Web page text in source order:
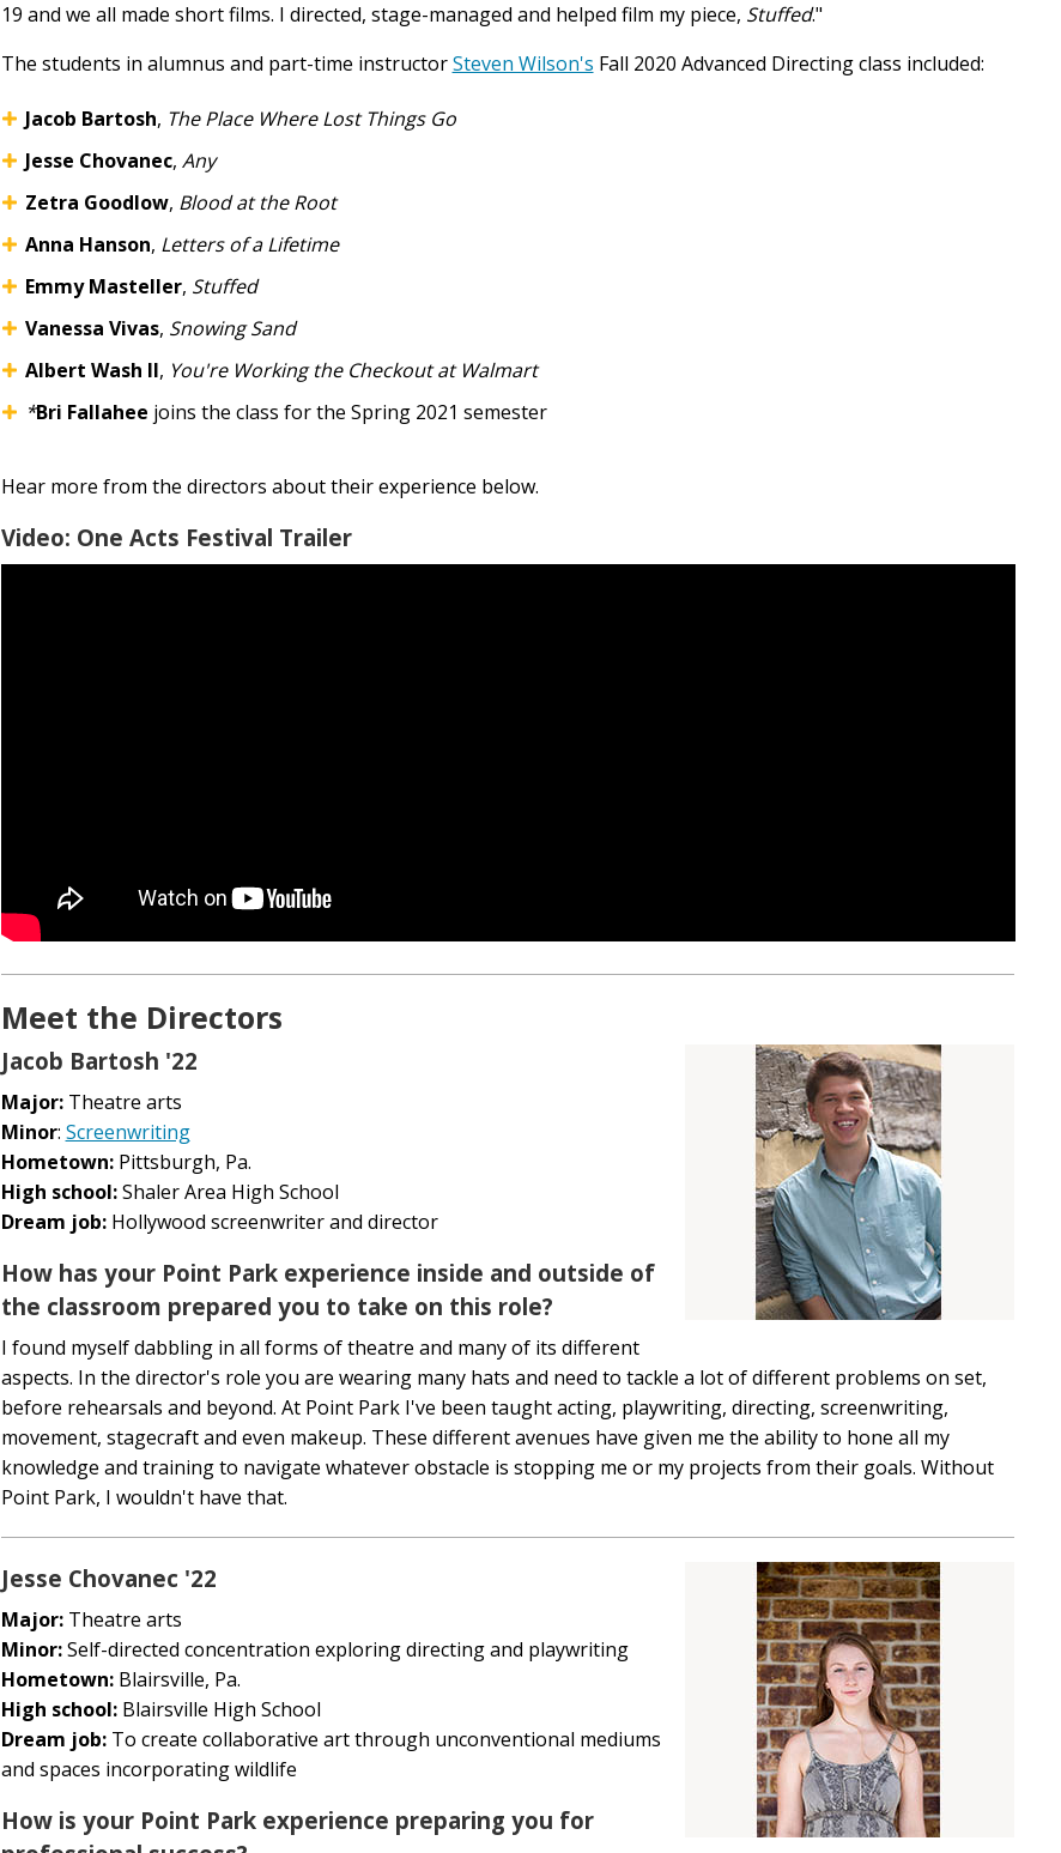
19 and we all made short films. I directed, stage-managed and helped film my piece, Stuffed."
The students in alumnus and part-time instructorSteven Wilson's Fall 2020 Advanced Directing class included:
Jacob Bartosh, The Place Where Lost Things Go
Jesse Chovanec, Any
Zetra Goodlow, Blood at the Root
Anna Hanson, Letters of a Lifetime
Emmy Masteller, Stuffed
Vanessa Vivas, Snowing Sand
Albert Wash II, You're Working the Checkout at Walmart
*Bri Fallahee joins the class for the Spring 2021 semester
Hear more from the directors about their experience below.
Video: One Acts Festival Trailer
Meet the Directors
Jacob Bartosh '22
Major: Theatre arts
Minor: Screenwriting
Hometown: Pittsburgh, Pa.
High school:Shaler Area High School
Dream job: Hollywood screenwriter and director
How has your Point Park experience inside and outside of
the classroom prepared you to take on this role?
I found myself dabbling in all forms of theatre and many of its different
aspects. In the director's role you are wearing many hats and need to tackle a lot of different problems on set,
before rehearsals and beyond. At Point Park I've been taught acting, playwriting, directing, screenwriting,
movement, stagecraft and even makeup. These different avenues have given me the ability to hone all my
knowledge and training to navigate whatever obstacle is stopping me or my projects from their goals. Without
Point Park, I wouldn't have that.
Jesse Chovanec '22
Major: Theatre arts
Minor:Self-directed concentration exploring directing and playwriting
Hometown: Blairsville, Pa.
High school: Blairsville High School
Dream job: To create collaborative art through unconventional mediums
and spaces incorporating wildlife
How is your Point Park experience preparing you for